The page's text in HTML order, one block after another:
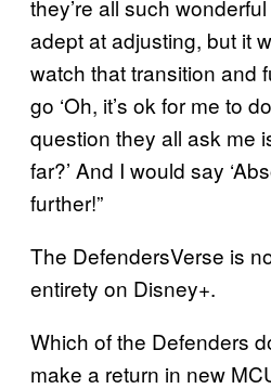
they’re all such
adept at adjusting, but it
watch that transition and
go ‘Oh, it’s ok for me to
question they all ask me
far?’ And I would say
further!”
The DefendersVerse is
entirety on Disney+.
Which of the Defenders
make a return in new